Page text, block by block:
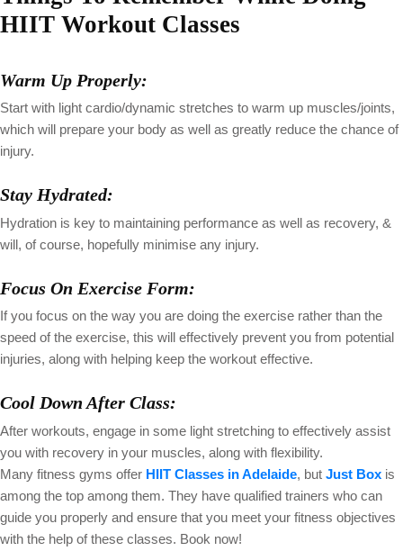
HIIT Workout Classes
Warm Up Properly:
Start with light cardio/dynamic stretches to warm up muscles/joints,
which will prepare your body as well as greatly reduce the chance of
injury.
Stay Hydrated:
Hydration is key to maintaining performance as well as recovery, &
will, of course, hopefully minimise any injury.
Focus On Exercise Form:
If you focus on the way you are doing the exercise rather than the
speed of the exercise, this will effectively prevent you from potential
injuries, along with helping keep the workout effective.
Cool Down After Class:
After workouts, engage in some light stretching to effectively assist
you with recovery in your muscles, along with flexibility.
Many fitness gyms offer HIIT Classes in Adelaide, but Just Box is
among the top among them. They have qualified trainers who can
guide you properly and ensure that you meet your fitness objectives
with the help of these classes. Book now!